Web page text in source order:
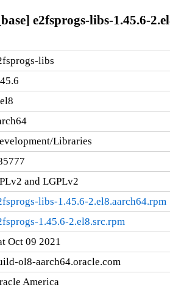
e2fsprogs-libs-1.45.6-
libs
Libraries
and LGPLv2
libs-1.45.6-2.el8.aarch64.rpm
1.45.6-2.el8.src.rpm
Oct 09 2021
ol8-aarch64.oracle.com
America